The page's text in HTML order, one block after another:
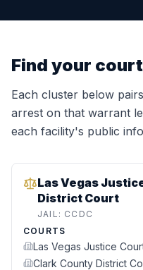
Find your
Each cluster below
arrest on that warrant
each facility's public
Las Vegas
District Court
JAIL: CCDC
COURTS
Las Vegas Justice
Clark County District